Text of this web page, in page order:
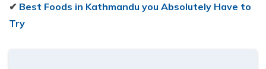
✔ Best Foods in Kathmandu you Absolutely Have to
Try